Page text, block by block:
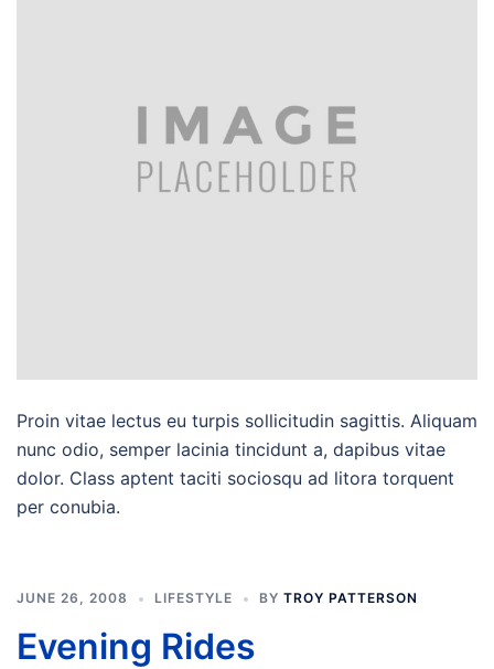
Proin vitae lectus eu turpis sollicitudin sagittis. Aliquam
nunc odio, semper lacinia tincidunt a, dapibus vitae
dolor. Class aptent taciti sociosqu ad litora torquent
per conubia.
JUNE 26, 2008 LIFESTYLE BY TROY PATTERSON
Evening Rides